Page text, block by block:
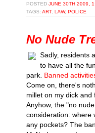
POSTED JUNE 30TH 2009,
TAGS: ART, LAW, POLICE
No Nude
Sadly, residents
to have all the
park. Banned
Come on, there's
millet on my dick
Anyhow, the "no
consideration: where
any pockets? The